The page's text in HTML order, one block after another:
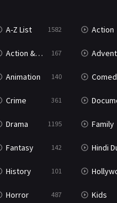
A-Z List 1582 Action
Action & Adventure 167
Animation 140
Crime 361
Drama 1195 Family
Fantasy 142 Hindi
History 101 Hollywood
Horror 487 Kids